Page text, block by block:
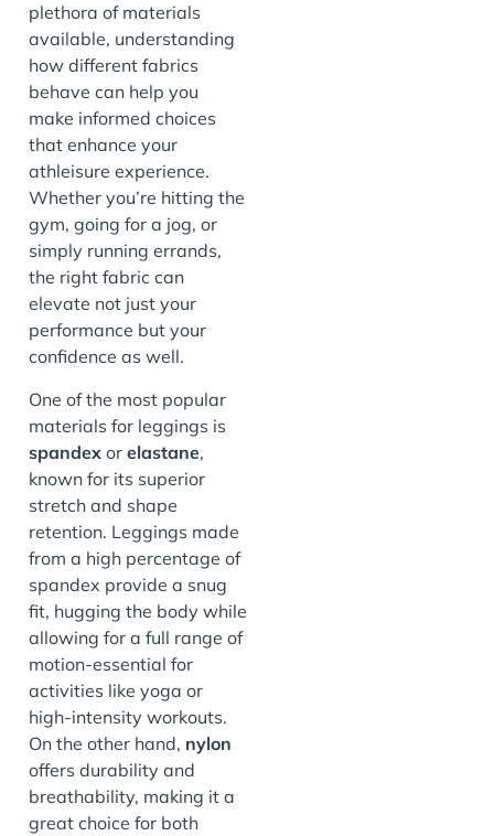
plethora of materials
available, understanding
how different fabrics
behave can help you
make informed choices
that enhance your
athleisure experience.
Whether you’re hitting the
gym, going for a jog, or
simply running errands,
the right fabric can
elevate not just your
performance but your
confidence as well.
One of the most popular
materials for leggings is
spandex or elastane,
known for its superior
stretch and shape
retention. Leggings made
from a high percentage of
spandex provide a snug
fit, hugging the body while
allowing for a full range of
motion-essential for
activities like yoga or
high-intensity workouts.
On the other hand, nylon
offers durability and
breathability, making it a
great choice for both